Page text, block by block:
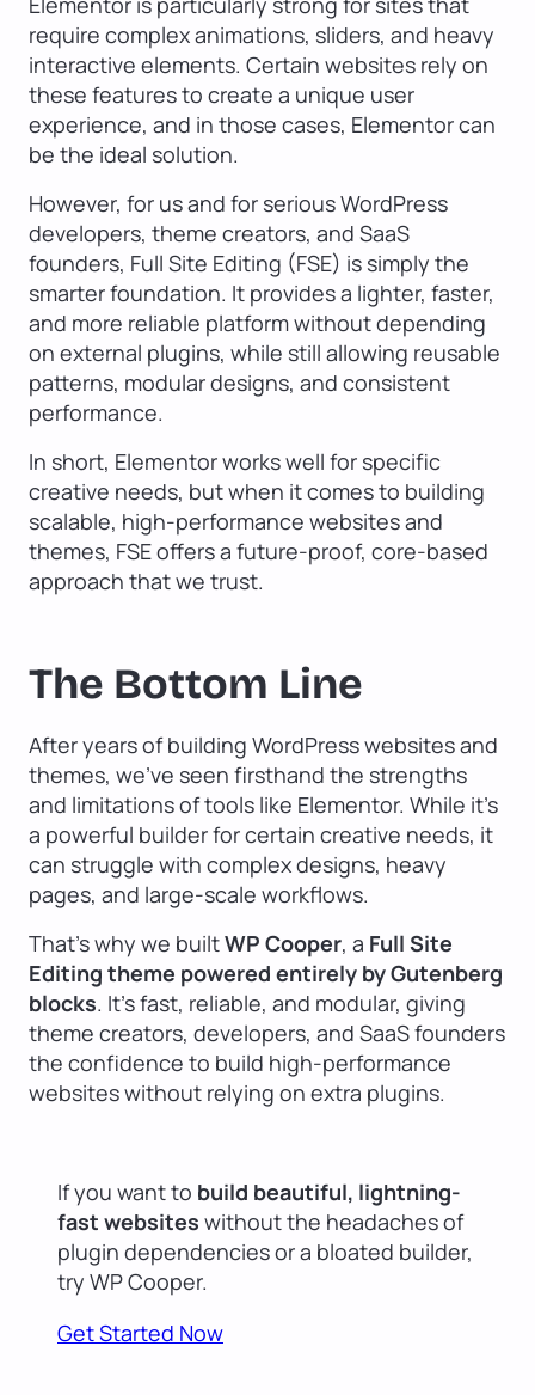
require complex animations, sliders, and heavy
interactive elements. Certain websites rely on
these features to create a unique user
experience, and in those cases, Elementor can
be the ideal solution.
However, for us and for serious WordPress
developers, theme creators, and SaaS
founders, Full Site Editing (FSE) is simply the
smarter foundation. It provides a lighter, faster,
and more reliable platform without depending
on external plugins, while still allowing reusable
patterns, modular designs, and consistent
performance.
In short, Elementor works well for specific
creative needs, but when it comes to building
scalable, high-performance websites and
themes, FSE offers a future-proof, core-based
approach that we trust.
The Bottom Line
After years of building WordPress websites and
themes, we’ve seen firsthand the strengths
and limitations of tools like Elementor. While it’s
a powerful builder for certain creative needs, it
can struggle with complex designs, heavy
pages, and large-scale workflows.
That’s why we builtWP Cooper, a Full Site
Editing theme powered entirely by Gutenberg
blocks. It’s fast, reliable, and modular, giving
theme creators, developers, and SaaS founders
the confidence to build high-performance
websites without relying on extra plugins.
If you want to build beautiful, lightning-
fast websites without the headaches of
plugin dependencies or a bloated builder,
try WP Cooper.
Get Started Now